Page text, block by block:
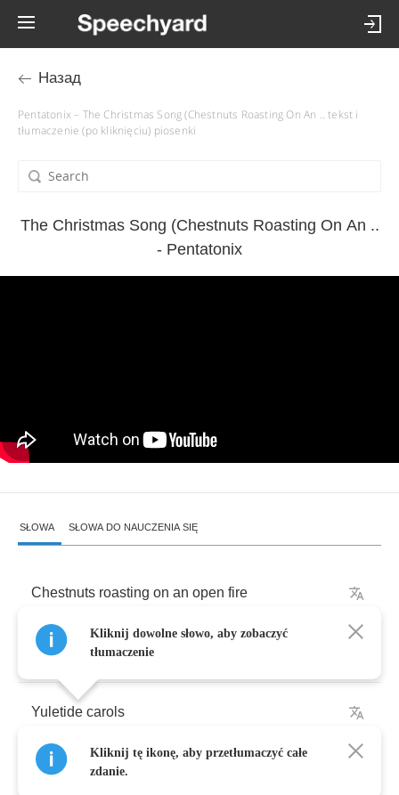
Назад
Pentatonix – The Christmas Song (Chestnuts Roasting On An .. tekst i
tłumaczenie (po kliknięciu) piosenki
The Christmas Song (Chestnuts Roasting On An ..
- Pentatonix
SŁOWA SŁOWA DO NAUCZENIA SIĘ
Chestnuts roasting on an open fire
Jack Frost nipping at
Yuletide carols
Being sung by a
Kliknij dowolne słowo, aby zobaczyć
tłumaczenie
Kliknij tę ikonę, aby przetłumaczyć całe
zdanie.